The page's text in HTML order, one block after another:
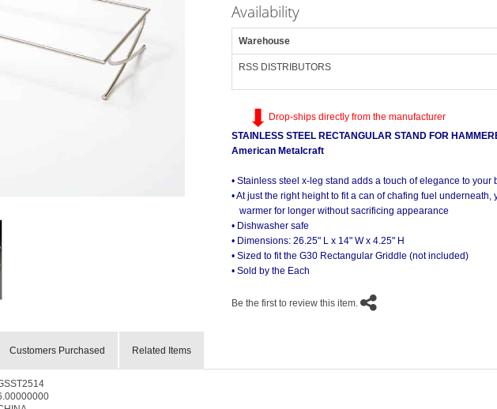
Availability
Warehouse
RSS DISTRIBUTORS
Drop-ships directly from the manufacturer
STAINLESS STEEL RECTANGULAR STAND FOR
American Metalcraft
• Stainless steel x-leg stand adds a touch of elegance to your
• At just the right height to fit a can of chafing fuel underneath,
warmer for longer without sacrificing appearance
• Dishwasher safe
• Dimensions: 26.25" L x 14" W x 4.25" H
• Sized to fit the G30 Rectangular Griddle (not included)
• Sold by the Each
Be the first to review this item.
Customers Purchased Related Items